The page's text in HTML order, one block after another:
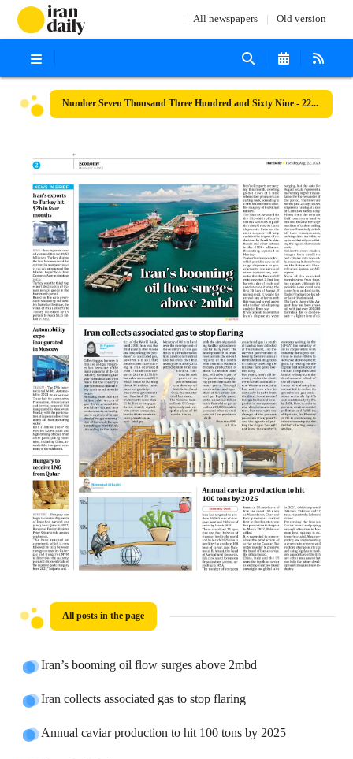
All newspapers Old version
Number Seven Thousand Three Hundred and Sixty Nine - 22 August 2023
All posts in the page
Iran’s booming oil flow surges above 2mbd
Iran collects associated gas to stop flaring
Annual caviar production to hit 100 tons by 2025